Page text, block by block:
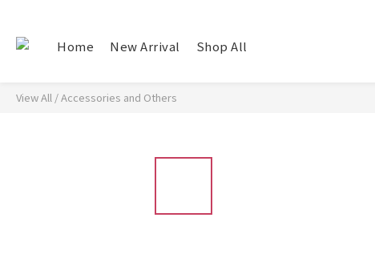
Home New Arrival Shop All
View All /Accessories and Others